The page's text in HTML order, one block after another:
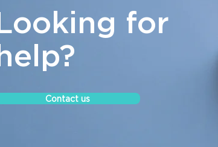
Looking for
help?
Contact us